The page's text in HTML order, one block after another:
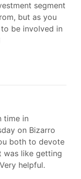
segment
but as you
be involved in
time in
on Bizarro
both to devote
was like getting
helpful.